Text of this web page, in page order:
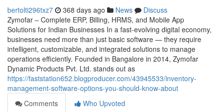
bertolti296txz7 368 days ago News
Discuss
Zymofar – Complete ERP, Billing, HRMS, and Mobile App
Solutions for Indian Businesses In a fast-evolving digital economy,
businesses need more than just basic software — they require
intelligent, customizable, and integrated solutions to manage
operations efficiently. Founded in Bangalore in 2014, Zymofar
Dynamic Products Pvt. Ltd. stands out as
https://faststation652.blogproducer.com/43945533/inventory-
management-software-options-you-should-know-about
Comments
Who Upvoted